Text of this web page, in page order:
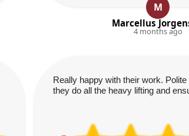
M
Marcellus
4 months ago
Really happy with their work.
they do all the heavy lifting and